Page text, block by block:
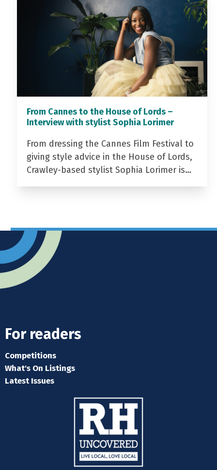
From Cannes to the House of Lords –
Interview with stylist Sophia Lorimer
From dressing the Cannes Film Festival to
giving style advice in the House of Lords,
Crawley-based stylist Sophia Lorimer is…
For readers
Competitions
What's On Listings
Latest Issues